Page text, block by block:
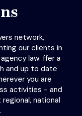
network,
our clients in
law. ffer a
and up to date
you are
activities - and
national